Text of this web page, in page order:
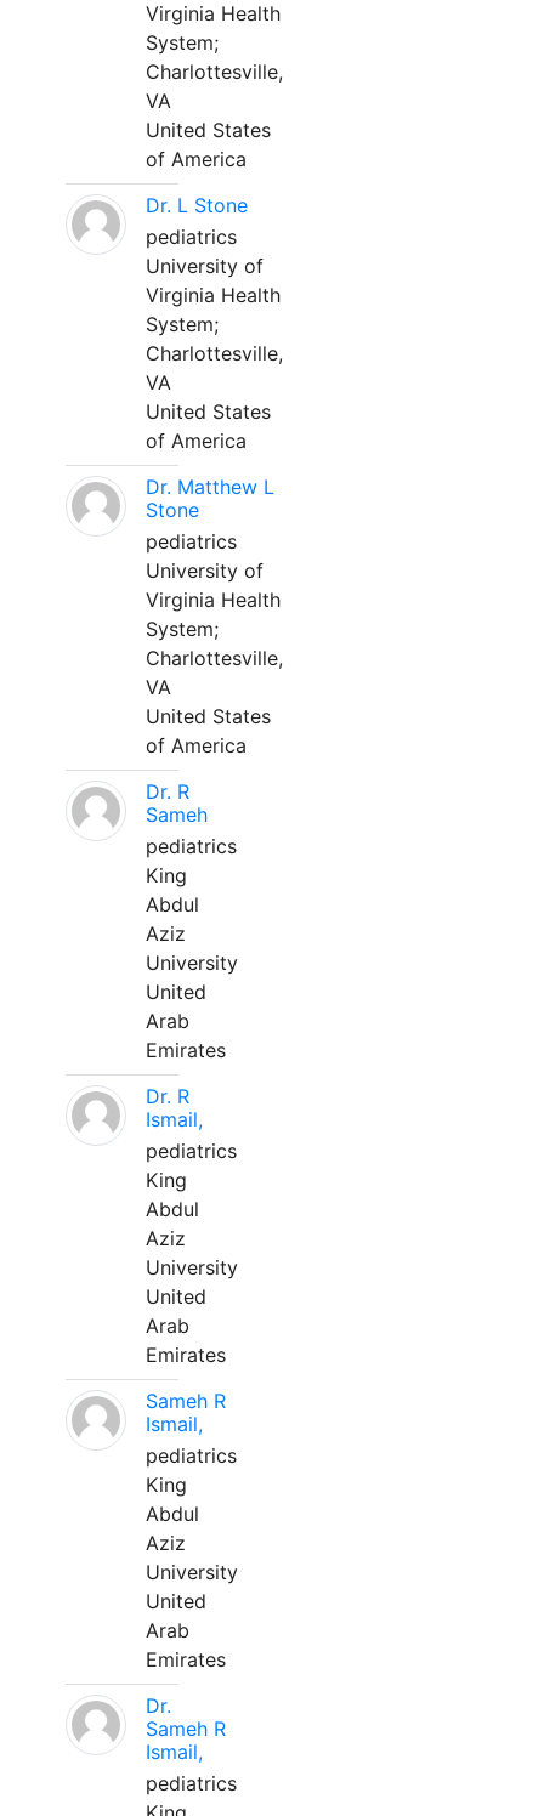
Virginia Health
System;
Charlottesville,
VA
United States
of America
Dr. L Stone
pediatrics
University of
Virginia Health
System;
Charlottesville,
VA
United States
of America
Dr. Matthew L
Stone
pediatrics
University of
Virginia Health
System;
Charlottesville,
VA
United States
of America
Dr. R
Sameh
pediatrics
King
Abdul
Aziz
University
United
Arab
Emirates
Dr. R
Ismail,
pediatrics
King
Abdul
Aziz
University
United
Arab
Emirates
Sameh R
Ismail,
pediatrics
King
Abdul
Aziz
University
United
Arab
Emirates
Dr.
Sameh R
Ismail,
pediatrics